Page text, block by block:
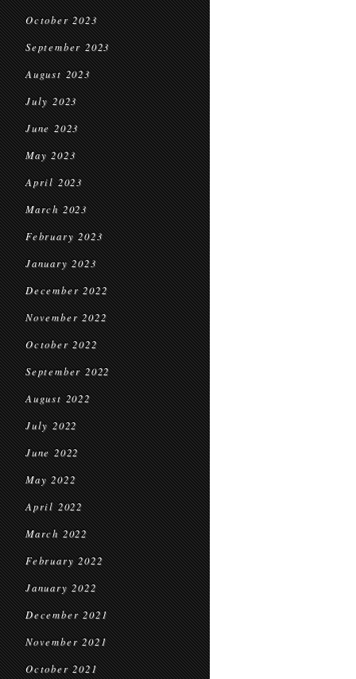
October 2023
September 2023
August 2023
July 2023
June 2023
May 2023
April 2023
March 2023
February 2023
January 2023
December 2022
November 2022
October 2022
September 2022
August 2022
July 2022
June 2022
May 2022
April 2022
March 2022
February 2022
January 2022
December 2021
November 2021
October 2021